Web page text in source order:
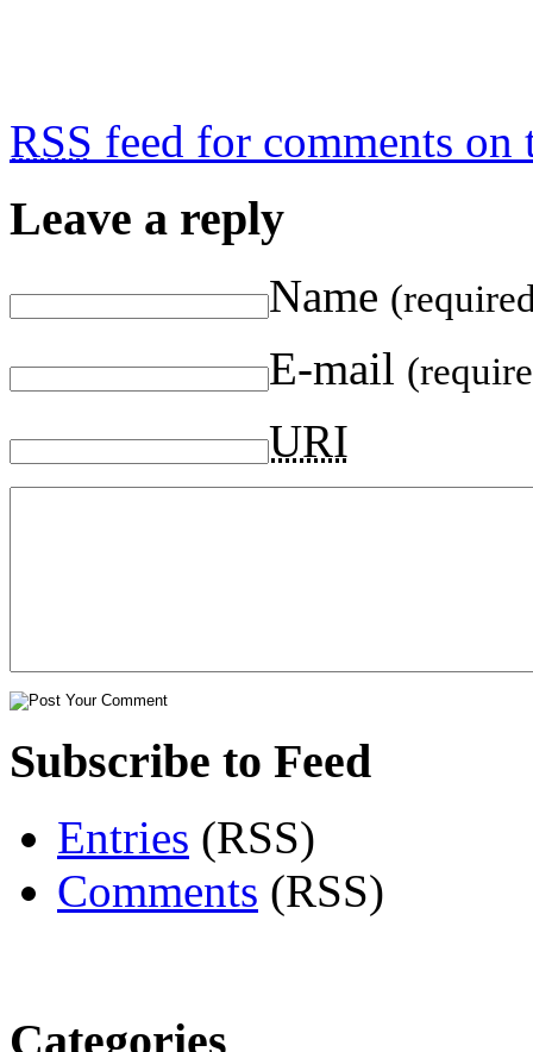
RSS feed for comments on
Leave a reply
Name
E-mail
URI
Subscribe to Feed
Entries (RSS)
Comments (RSS)
Categories